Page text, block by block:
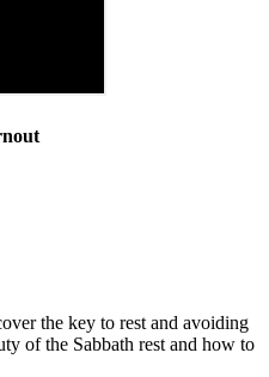
the key to rest and avoiding
of the Sabbath rest and how to